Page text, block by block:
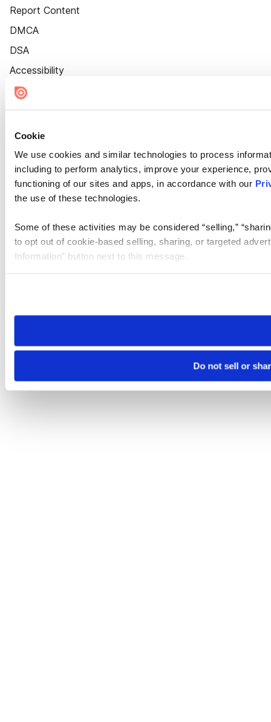
Cookie
We use cookies and similar technologies to process
including to perform analytics, improve your experience,
functioning of our sites and apps, in accordance with our
the use of these technologies.
Some of these activities may be considered “selling,”
to opt out of cookie-based selling, sharing, or targeted
Information” button next to this message.
need to be set again.
Do not sell or
Report Content
DMCA
DSA
Accessibility
Cookie Settings